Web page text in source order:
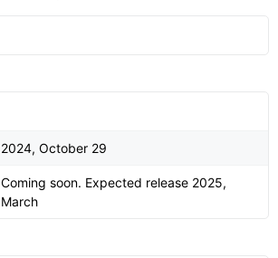
2024, October 29
Coming soon. Expected release 2025,
March